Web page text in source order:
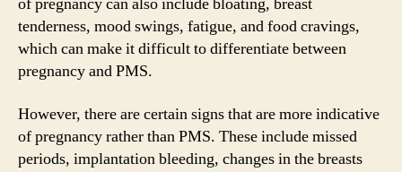
tenderness, mood swings, fatigue, and food cravings,
which can make it difficult to differentiate between
pregnancy and PMS.
However, there are certain signs that are more indicative
of pregnancy rather than PMS. These include missed
periods, implantation bleeding, changes in the breasts